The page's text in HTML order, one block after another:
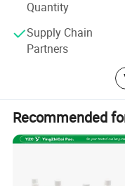
Quantity
Supply Chain
Partners
Recommended